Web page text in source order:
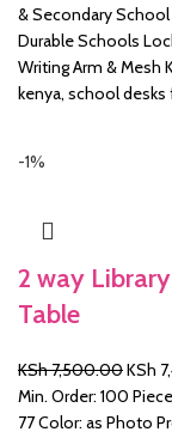
& Secondary
Durable Schools
Writing Arm & Mesh
kenya, school desks
-1%
2 way
Table
KSh7,500.00
price
was:
KSh
Min. Order: 100
77 Color: as Photo